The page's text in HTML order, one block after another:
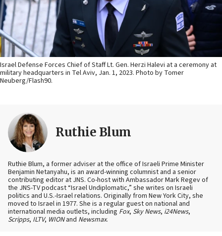
Israel Defense Forces Chief of Staff Lt. Gen. Herzi Halevi at a ceremony at
military headquarters in Tel Aviv, Jan. 1, 2023. Photo by Tomer
Neuberg/Flash90.
Ruthie Blum
Ruthie Blum, a former adviser at the office of Israeli Prime Minister
Benjamin Netanyahu, is an award-winning columnist and a senior
contributing editor at JNS. Co-host with Ambassador Mark Regev of
the JNS-TV podcast “Israel Undiplomatic,” she writes on Israeli
politics and U.S.-Israel relations. Originally from New York City, she
moved to Israel in 1977. She is a regular guest on national and
international media outlets, including Fox, Sky News, i24News,
Scripps, ILTV, WIONand Newsmax.